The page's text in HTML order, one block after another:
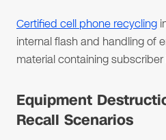
Certified cell phone recycling
internal flash and handling of
material containing
Equipment
Recall Scenarios